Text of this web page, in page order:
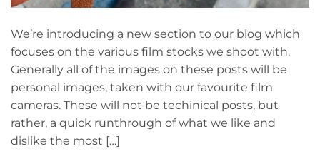
We’re introducing a new section to our blog which
focuses on the various film stocks we shoot with.
Generally all of the images on these posts will be
personal images, taken with our favourite film
cameras. These will not be techinical posts, but
rather, a quick runthrough of what we like and
dislike the most […]